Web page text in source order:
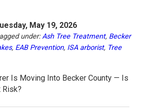
May 19, 2026
under:Ash Tree Treatment, Becker
, EAB Prevention, ISA arborist, Tree
Is Moving Into Becker County — Is
Risk?